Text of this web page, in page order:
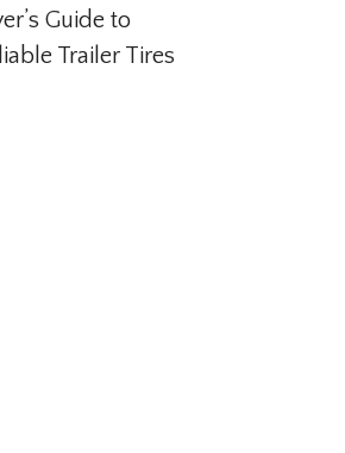
Guide to
Trailer Tires